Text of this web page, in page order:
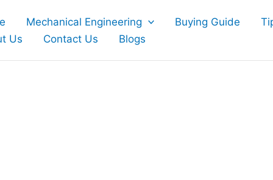
Mechanical Engineering Buying Guide
Us
Contact Us Blogs